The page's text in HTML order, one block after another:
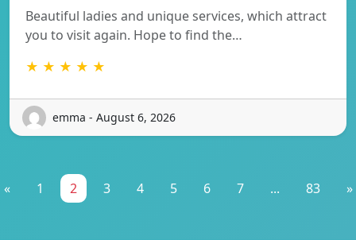
Beautiful ladies and unique services, which attract
you to visit again. Hope to find the…
★ ★ ★ ★ ★
emma - August 6, 2026
« 1 2 3 4 5 6 7 ... 83 »